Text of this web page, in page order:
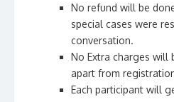
No refund will be
special cases were
conversation.
No Extra charges will
apart from
Each participant will